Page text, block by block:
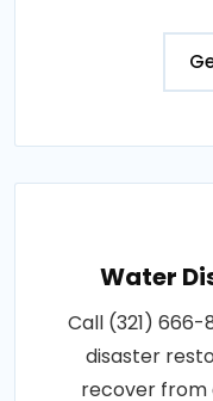
Water
Call (321)
disaster
recover from